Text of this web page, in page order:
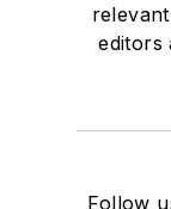
editors
Follow